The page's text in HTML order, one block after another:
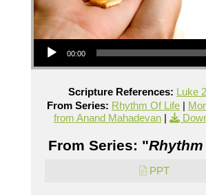
Audio Player
00:00
Scripture References: Luke
From Series: Rhythm Of Life|
from Anand Mahadevan|
From Series: "
PPT